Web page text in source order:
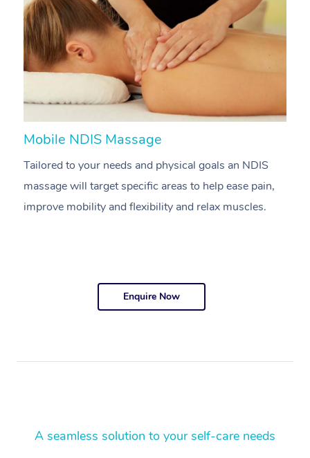
Mobile NDIS Massage
Tailored to your needs and physical goals an NDIS
massage will target specific areas to help ease pain,
improve mobility and flexibility and relax muscles.
Enquire Now
A seamless solution to your self-care needs